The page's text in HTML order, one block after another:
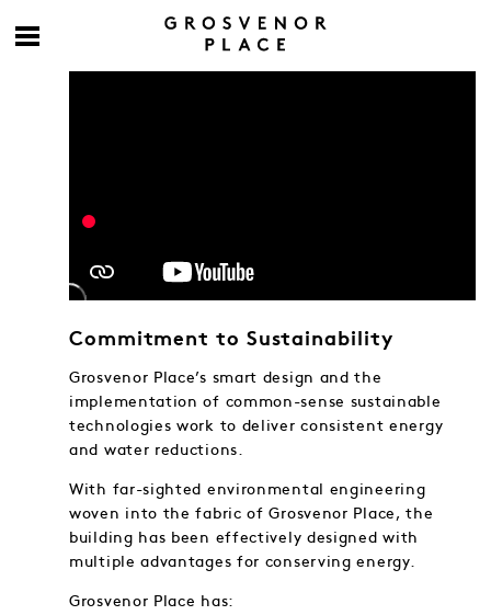
Commitment to Sustainability
Grosvenor Place’s smart design and the
implementation of common-sense sustainable
technologies work to deliver consistent energy
and water reductions.
With far-sighted environmental engineering
woven into the fabric of Grosvenor Place, the
building has been effectively designed with
multiple advantages for conserving energy.
Grosvenor Place has: